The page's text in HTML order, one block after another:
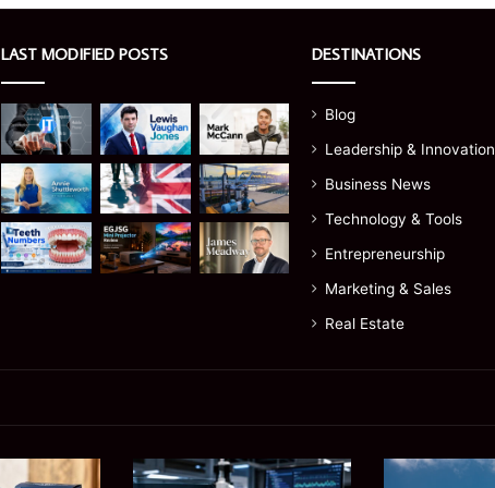
LAST MODIFIED POSTS DESTINATIONS
Blog
Leadership & Innovation
Business News
Technology & Tools
Entrepreneurship
Marketing & Sales
Real Estate
Ghuk-
Manaslu